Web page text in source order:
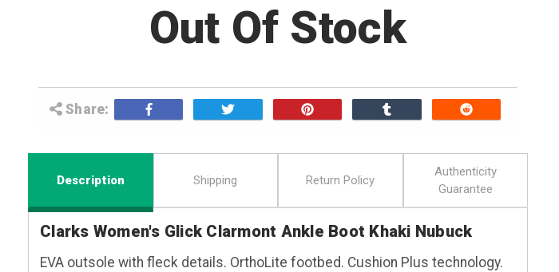
Out Of Stock
Share:
Description Shipping Return Policy
Authenticity
Guarantee
Clarks Women's Glick Clarmont Ankle Boot Khaki Nubuck
EVA outsole with fleck details. OrthoLite footbed. Cushion Plus technology.